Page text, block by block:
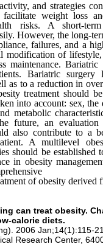
and strategies
facilitate weight loss
risks. A short-
However, the long-
failures, and a
modification of
maintenance.
Bariatric
as to a reduction in
treatment should
into account: sex,
metabolic
future, an
also contribute to a
A multilevel
should be
in obesity
of obesity derived
can treat obesity.
calorie diets.
2006 Jan;14(1):115-
Research Center,